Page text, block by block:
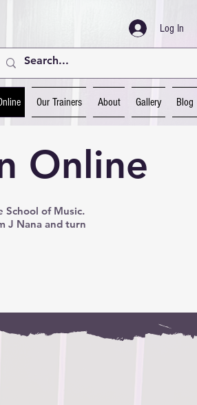
Log In
Our Trainers About Gallery Blog
Online
School of Music.
J Nana and turn